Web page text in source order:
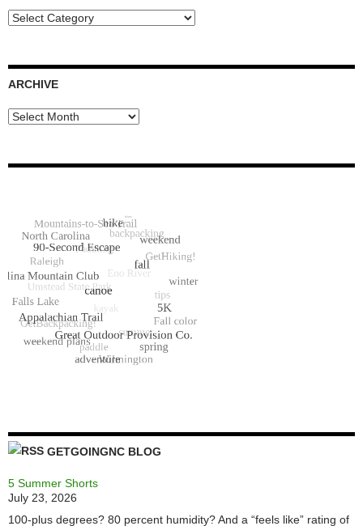
Blog
ARCHIVE
Archive
GETGOINGNC BLOG
5 Summer Shorts
July 23, 2026
100-plus degrees? 80 percent humidity? And a “feels like” rating of